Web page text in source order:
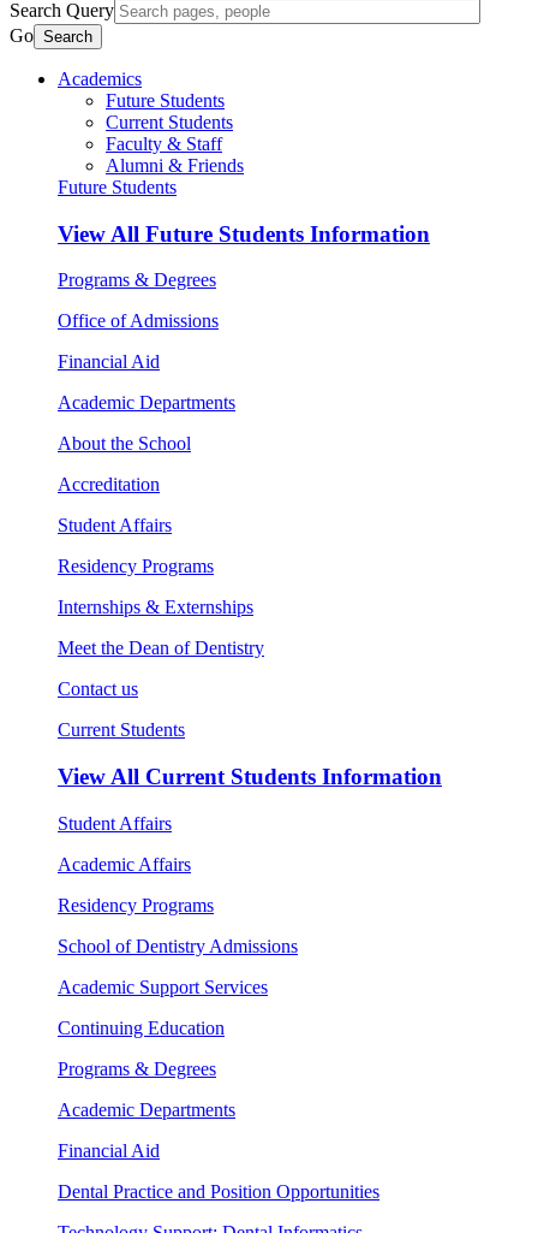
Search Query
Go Search
Academics
Future Students
Current Students
Faculty & Staff
Alumni & Friends
Future Students
View All Future Students Information
Programs & Degrees
Office of Admissions
Financial Aid
Academic Departments
About the School
Accreditation
Student Affairs
Residency Programs
Internships & Externships
Meet the Dean of Dentistry
Contact us
Current Students
View All Current Students Information
Student Affairs
Academic Affairs
Residency Programs
School of Dentistry Admissions
Academic Support Services
Continuing Education
Programs & Degrees
Academic Departments
Financial Aid
Dental Practice and Position Opportunities